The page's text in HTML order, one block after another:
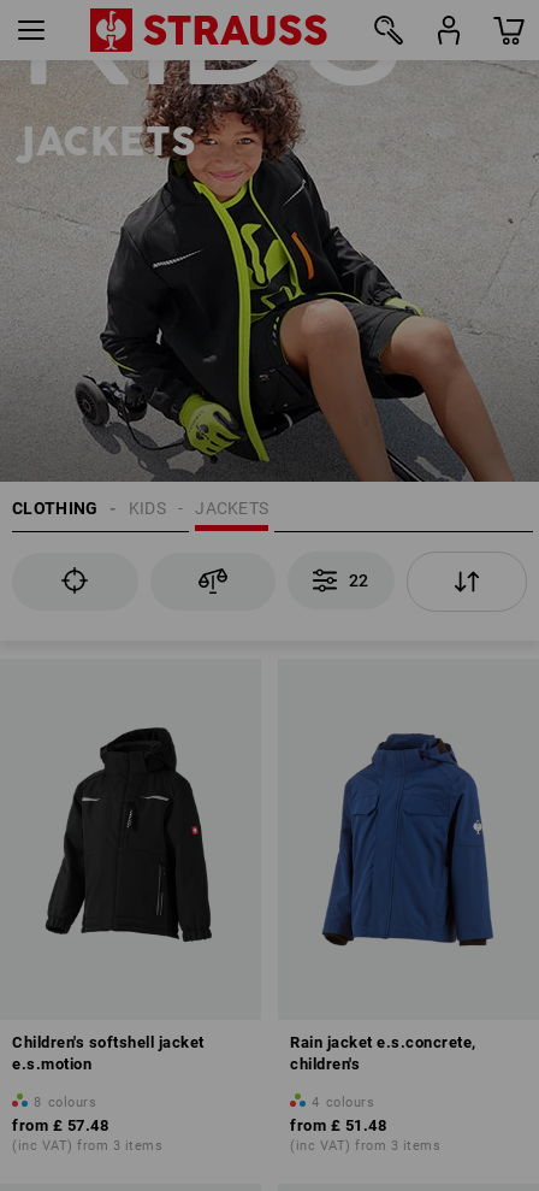
JACKETS
CLOTHING JACKETS
KIDS
22
Children's softshell jacket
e.s.motion
8 colours
from £ 57.48
(inc VAT) from 3 items
Rain jacket e.s.concrete,
children's
4 colours
from £ 51.48
(inc VAT) from 3 items